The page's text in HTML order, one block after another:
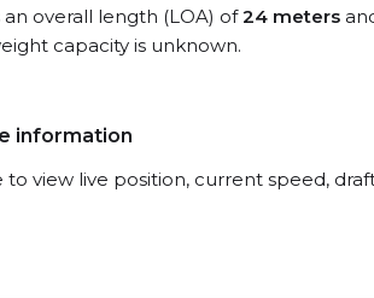
an overall length (LOA) of24 meters
capacity is unknown.
information
to view live position, current speed,